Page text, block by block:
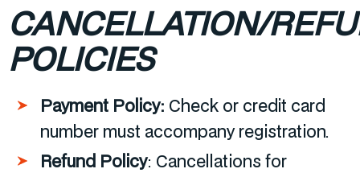
CANCELLATION/
POLICIES
Payment Policy: Check or credit card
number must accompany registration.
Refund Policy: Cancellations for